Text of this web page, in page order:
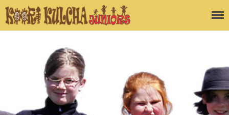
Home
Blog
About the Program